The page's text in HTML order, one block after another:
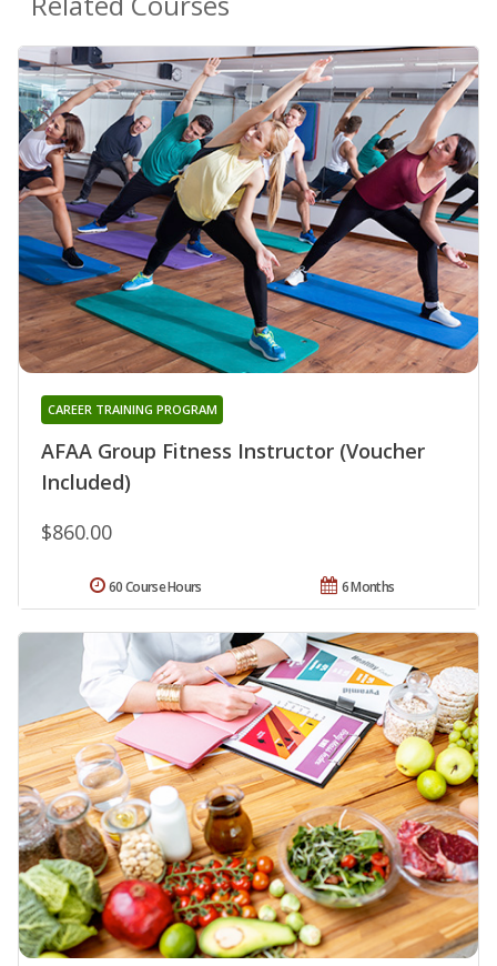
AFAA Group Fitness Instructor (Voucher
Included)
CAREER TRAINING PROGRAM
$860.00
6 Months
60 Course Hours